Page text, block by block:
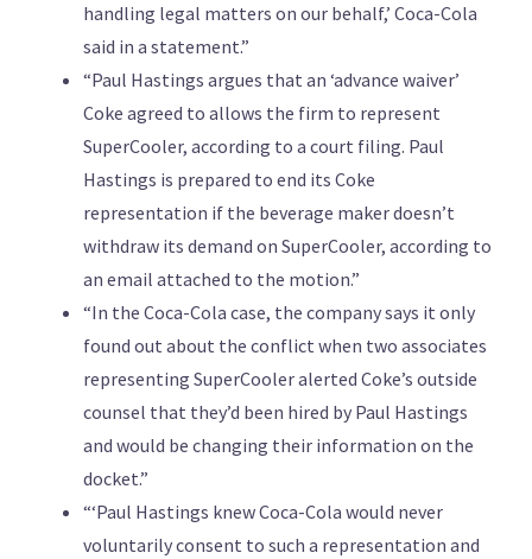
handling legal matters on our behalf,’ Coca-Cola
said in a statement.”
“Paul Hastings argues that an ‘advance waiver’
Coke agreed to allows the firm to represent
SuperCooler, according to a court filing. Paul
Hastings is prepared to end its Coke
representation if the beverage maker doesn’t
withdraw its demand on SuperCooler, according to
an email attached to the motion.”
“In the Coca-Cola case, the company says it only
found out about the conflict when two associates
representing SuperCooler alerted Coke’s outside
counsel that they’d been hired by Paul Hastings
and would be changing their information on the
docket.”
“‘Paul Hastings knew Coca-Cola would never
voluntarily consent to such a representation and